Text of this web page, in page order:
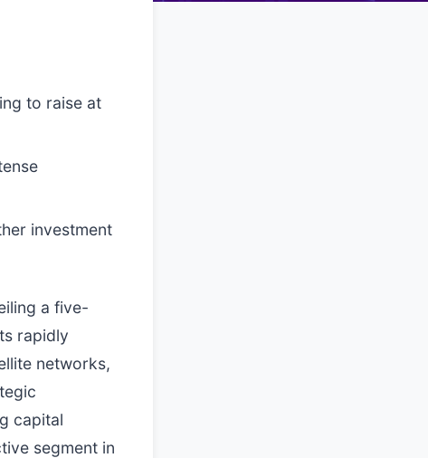
to raise at
investment
a five-
rapidly
networks,
capital
segment in